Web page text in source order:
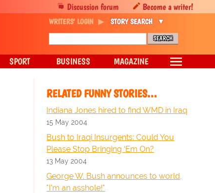
RELATED FUNNY STORIES…
Indiana Jones hired to find WMD in Iraq
15 May 2004
Bush to Iraqi Insurgents: Could You
Please Stop Bringing ‘Em On?
13 May 2004
George W. Bush announces to world,
"I'm an asshole!"
Discussion forum Become a writer!
WRITERS' LOGIN STORY SEARCH
SPORT BUSINESS MAGAZINE